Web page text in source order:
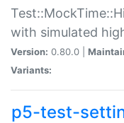
with simulated
Version: 0.80.0 |
Variants:
p5-test-